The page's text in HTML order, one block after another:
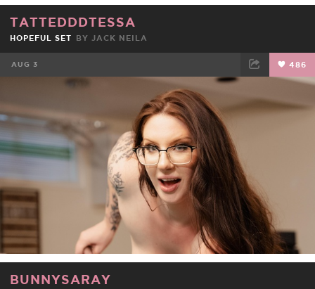
TATTEDDDTESSA
HOPEFUL SET BY JACK NEILA
AUG 3 486
TWEET
BUNNYSARAY